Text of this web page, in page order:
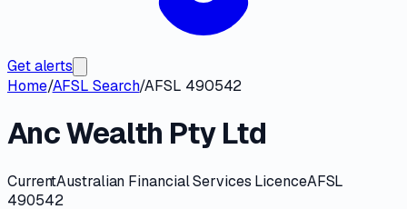
Get alerts
Home/AFSL Search/AFSL 490542
Anc Wealth Pty Ltd
CurrentAustralian Financial Services LicenceAFSL
490542